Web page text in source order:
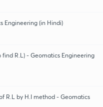
Engineering (in Hindi)
R.L) - Geomatics Engineering
R.L by H.I method - Geomatics